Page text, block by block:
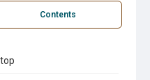
Contents